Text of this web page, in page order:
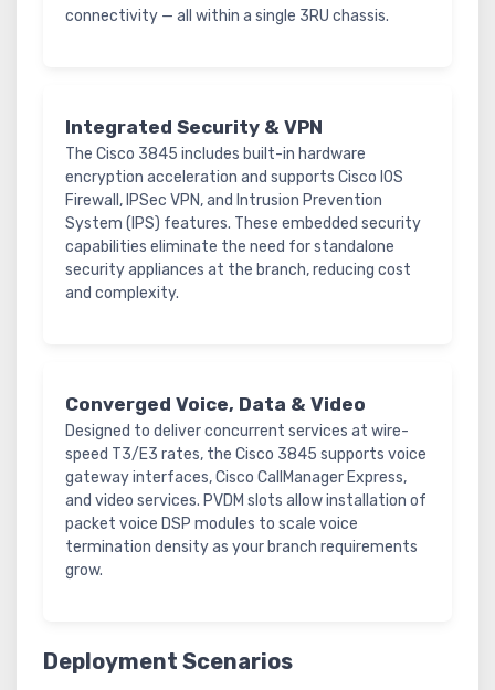
connectivity — all within a single 3RU chassis.
Integrated Security & VPN
The Cisco 3845 includes built-in hardware
encryption acceleration and supports Cisco IOS
Firewall, IPSec VPN, and Intrusion Prevention
System (IPS) features. These embedded security
capabilities eliminate the need for standalone
security appliances at the branch, reducing cost
and complexity.
Converged Voice, Data & Video
Designed to deliver concurrent services at wire-
speed T3/E3 rates, the Cisco 3845 supports voice
gateway interfaces, Cisco CallManager Express,
and video services. PVDM slots allow installation of
packet voice DSP modules to scale voice
termination density as your branch requirements
grow.
Deployment Scenarios